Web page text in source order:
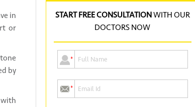
START FREE CONSULTATIONWITH OUR
DOCTORS NOW
*
*
in
or
by